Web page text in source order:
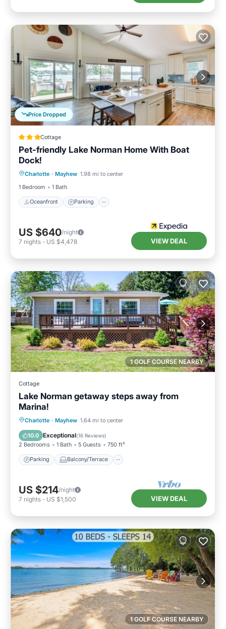
Price Dropped
Cottage
Pet-friendly Lake Norman Home With Boat
Dock!
Charlotte · Mayhew 1.98 mi to center
1 Bedroom
1 Bath
Oceanfront Parking
View
US $640/night
7 nights - US $4,478 VIEW DEAL
1 GOLF COURSE NEARBY
Cottage
Lake Norman getaway steps away from
Marina!
Charlotte · Mayhew 1.64 mi to center
10.0 Exceptional(16 Reviews)
2 Bedrooms 1 Bath 5 Guests 750 ft²
Parking Balcony/Terrace
Parking Balcony/Terrace
Air Conditioner
US $214/night
7 nights - US $1,500 VIEW DEAL
1 GOLF COURSE NEARBY